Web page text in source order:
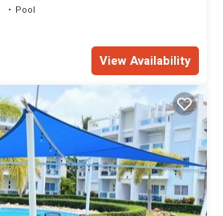
Pool
View Availability